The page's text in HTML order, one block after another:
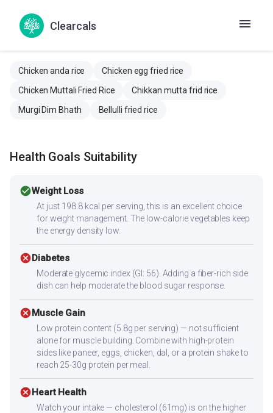
Clearcals
Similar Recipes
Chicken anda rice
Chicken egg fried rice
Chicken Muttali Fried Rice
Chikkan mutta frid rice
Murgi Dim Bhath
Bellulli fried rice
Health Goals Suitability
check_circleWeight Loss
At just 198.8 kcal per serving, this is an excellent choice
for weight management. The low-calorie vegetables keep
the energy density low.
cancelDiabetes
Moderate glycemic index (GI: 56). Adding a fiber-rich side
dish can help moderate the blood sugar response.
cancelMuscle Gain
Low protein content (5.8g per serving) — not sufficient
alone for muscle building. Combine with high-protein
sides like paneer, eggs, chicken, dal, or a protein shake to
reach 25-30g protein per meal.
cancelHeart Health
Watch your intake — cholesterol (61mg) is on the higher